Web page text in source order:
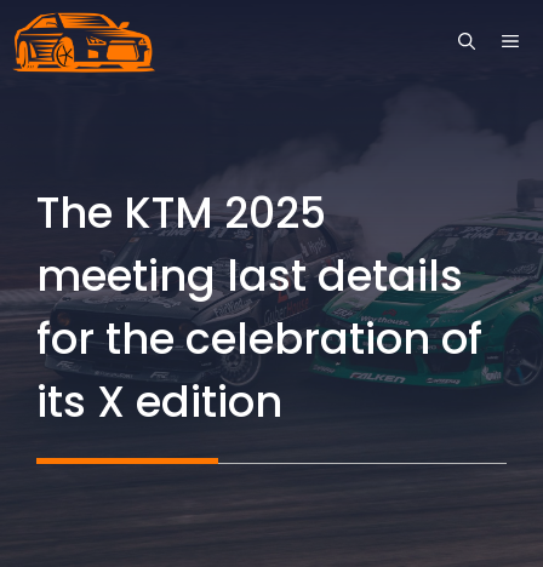
Skip
to
The KTM 2025
meeting last details
for the celebration of
its X edition